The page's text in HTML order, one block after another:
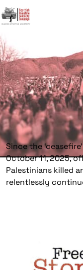
Since the
October 11, 2025,
Palestinians killed
relentlessly